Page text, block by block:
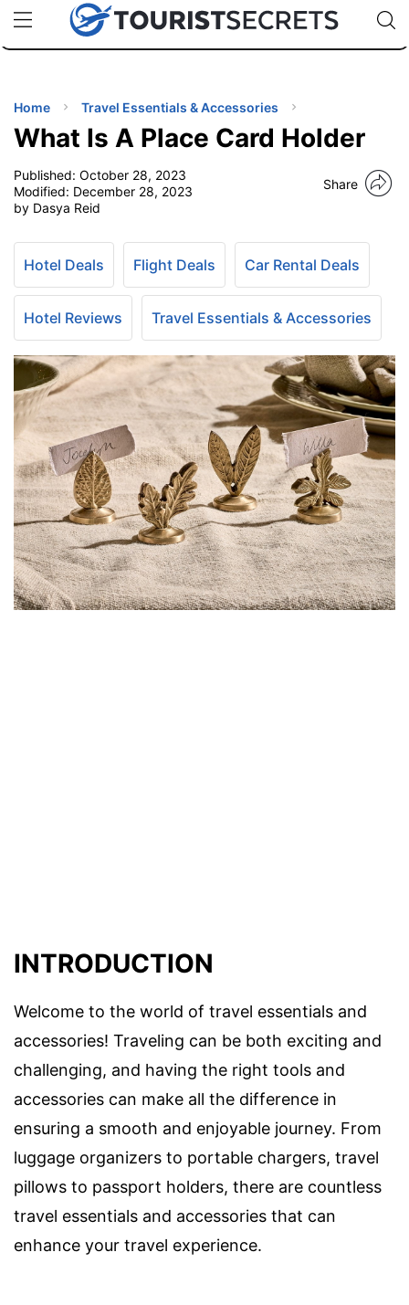
uPhoneCheap eSIM for 150+ Countries🇯🇵
🇹🇭
🇬🇧
🇺🇸
🇩🇪
Code:
TIPS
Home Travel Essentials & Accessories
What Is A Place Card Holder
Published: October 28, 2023
Modified: December 28, 2023
by Dasya Reid
Share
Hotel Deals Flight Deals Car Rental Deals
Hotel Reviews Travel Essentials & Accessories
INTRODUCTION
Welcome to the world of travel essentials and
accessories! Traveling can be both exciting and
challenging, and having the right tools and
accessories can make all the difference in
ensuring a smooth and enjoyable journey. From
luggage organizers to portable chargers, travel
pillows to passport holders, there are countless
travel essentials and accessories that can
enhance your travel experience.